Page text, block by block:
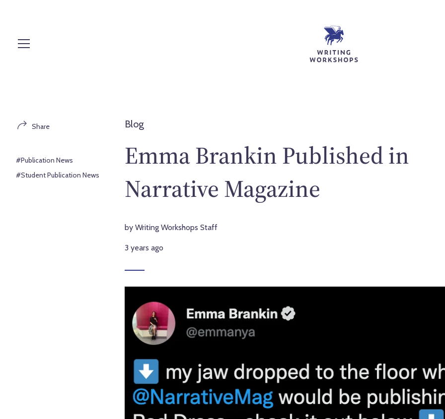
Share
#Publication News
#Student Publication News
Blog
Emma Brankin Published in
Narrative Magazine
by Writing Workshops Staff
3 years ago